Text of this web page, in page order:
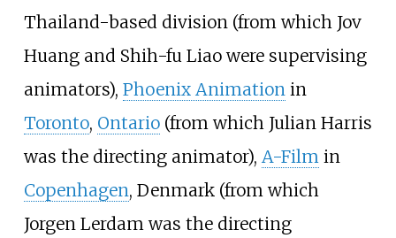
Thailand-based division (from which Jov
Huang and Shih-fu Liao were supervising
animators), Phoenix Animation in
Toronto, Ontario(from which Julian Harris
was the directing animator), A-Film in
Copenhagen, Denmark (from which
Jorgen Lerdam was the directing